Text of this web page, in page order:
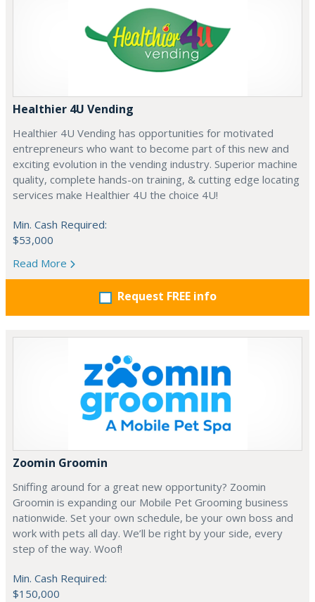
Healthier 4U Vending
Healthier 4U Vending has opportunities for motivated
entrepreneurs who want to become part of this new and
exciting evolution in the vending industry. Superior machine
quality, complete hands-on training, & cutting edge locating
services make Healthier 4U the choice 4U!
Min. Cash Required:
$53,000
Read More
Request FREE info
Zoomin Groomin
Sniffing around for a great new opportunity? Zoomin
Groomin is expanding our Mobile Pet Grooming business
nationwide. Set your own schedule, be your own boss and
work with pets all day. We’ll be right by your side, every
step of the way. Woof!
Min. Cash Required:
$150,000